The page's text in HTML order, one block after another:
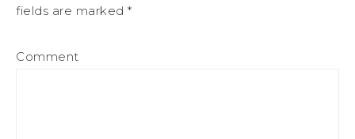
fields are marked *
Comment